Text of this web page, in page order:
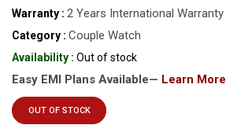
Warranty : 2 Years International Warranty
Category : Couple Watch
Availability : Out of stock
Easy EMI Plans Available— Learn More
OUT OF STOCK